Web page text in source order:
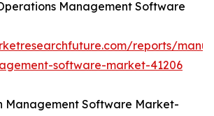
Management Software
reports/
software-market-41206
Management Software Market-